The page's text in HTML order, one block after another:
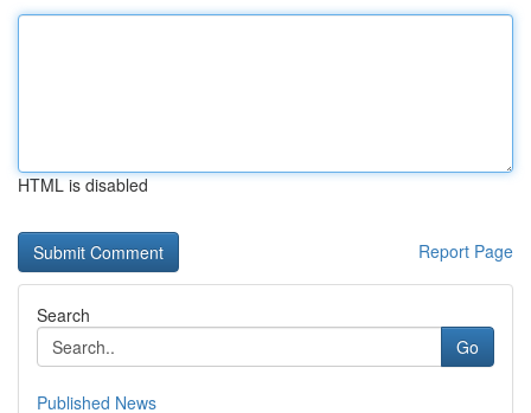
HTML is disabled
Report Page
Search
Go
Published News